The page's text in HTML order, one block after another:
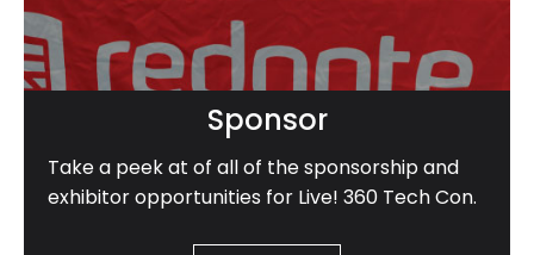
Sponsor
Take a peek at of all of the sponsorship and
exhibitor opportunities for Live! 360 Tech Con.